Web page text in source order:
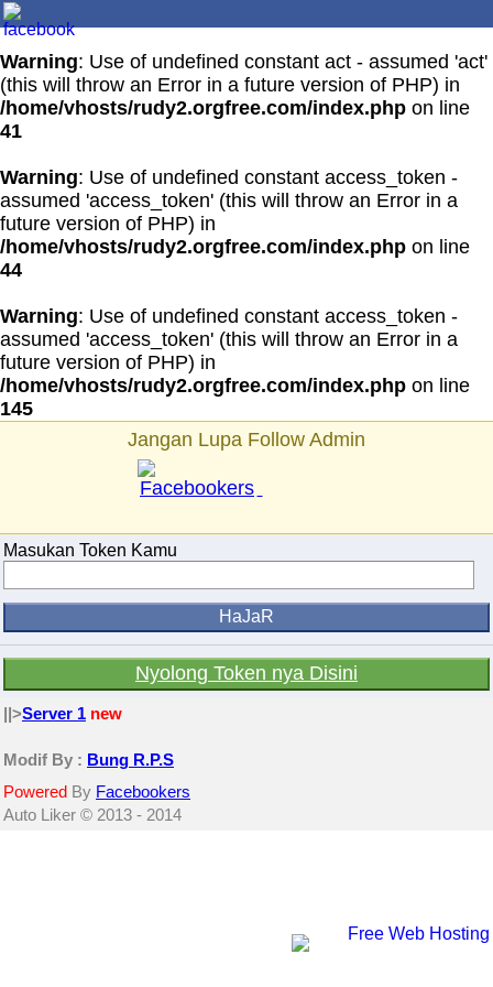
Warning: Use of undefined constant act - assumed 'act'
(this will throw an Error in a future version of PHP) in
/home/vhosts/rudy2.orgfree.com/index.php on line
41
Warning: Use of undefined constant access_token -
assumed 'access_token' (this will throw an Error in a
future version of PHP) in
/home/vhosts/rudy2.orgfree.com/index.php on line
44
Warning: Use of undefined constant access_token -
assumed 'access_token' (this will throw an Error in a
future version of PHP) in
/home/vhosts/rudy2.orgfree.com/index.php on line
145
Jangan Lupa Follow Admin
Masukan Token Kamu
Nyolong Token nya Disini
||>Server 1 new
Modif By : Bung R.P.S
Powered By Facebookers
Auto Liker © 2013 - 2014